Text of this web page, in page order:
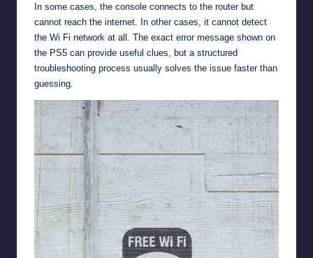
In some cases, the console connects to the router but
cannot reach the internet. In other cases, it cannot detect
the Wi Fi network at all. The exact error message shown on
the PS5 can provide useful clues, but a structured
troubleshooting process usually solves the issue faster than
guessing.